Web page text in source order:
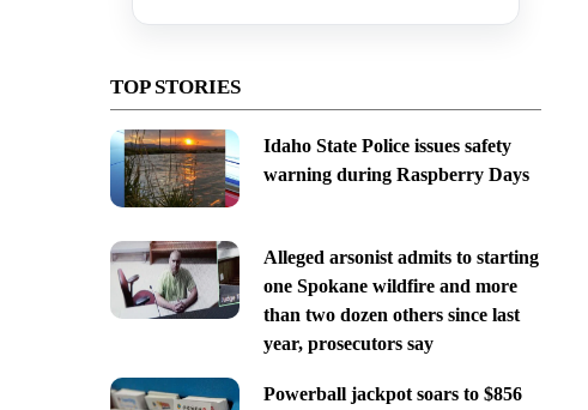
TOP STORIES
Idaho State Police issues safety
warning during Raspberry Days
Alleged arsonist admits to starting
one Spokane wildfire and more
than two dozen others since last
year, prosecutors say
Powerball jackpot soars to $856